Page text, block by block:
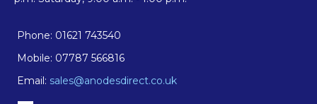
Phone: 01621 743540
Mobile: 07787 566816
Email: sales@anodesdirect.co.uk